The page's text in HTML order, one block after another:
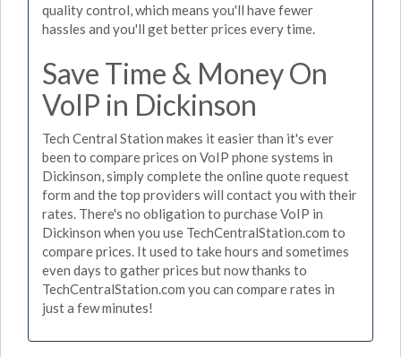
quality control, which means you'll have fewer
hassles and you'll get better prices every time.
Save Time & Money On
VoIP in Dickinson
Tech Central Station makes it easier than it's ever
been to compare prices on VoIP phone systems in
Dickinson, simply complete the online quote request
form and the top providers will contact you with their
rates. There's no obligation to purchase VoIP in
Dickinson when you use TechCentralStation.com to
compare prices. It used to take hours and sometimes
even days to gather prices but now thanks to
TechCentralStation.com you can compare rates in
just a few minutes!